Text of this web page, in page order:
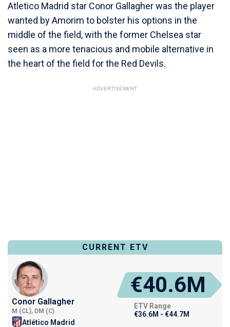
Atletico Madrid star Conor Gallagher was the player
wanted by Amorim to bolster his options in the
middle of the field, with the former Chelsea star
seen as a more tenacious and mobile alternative in
the heart of the field for the Red Devils.
ADVERTISEMENT
CURRENT ETV
Conor Gallagher
M (CL), DM (C)
Atlético Madrid
€40.6M
ETV Range
€36.6M - €44.7M